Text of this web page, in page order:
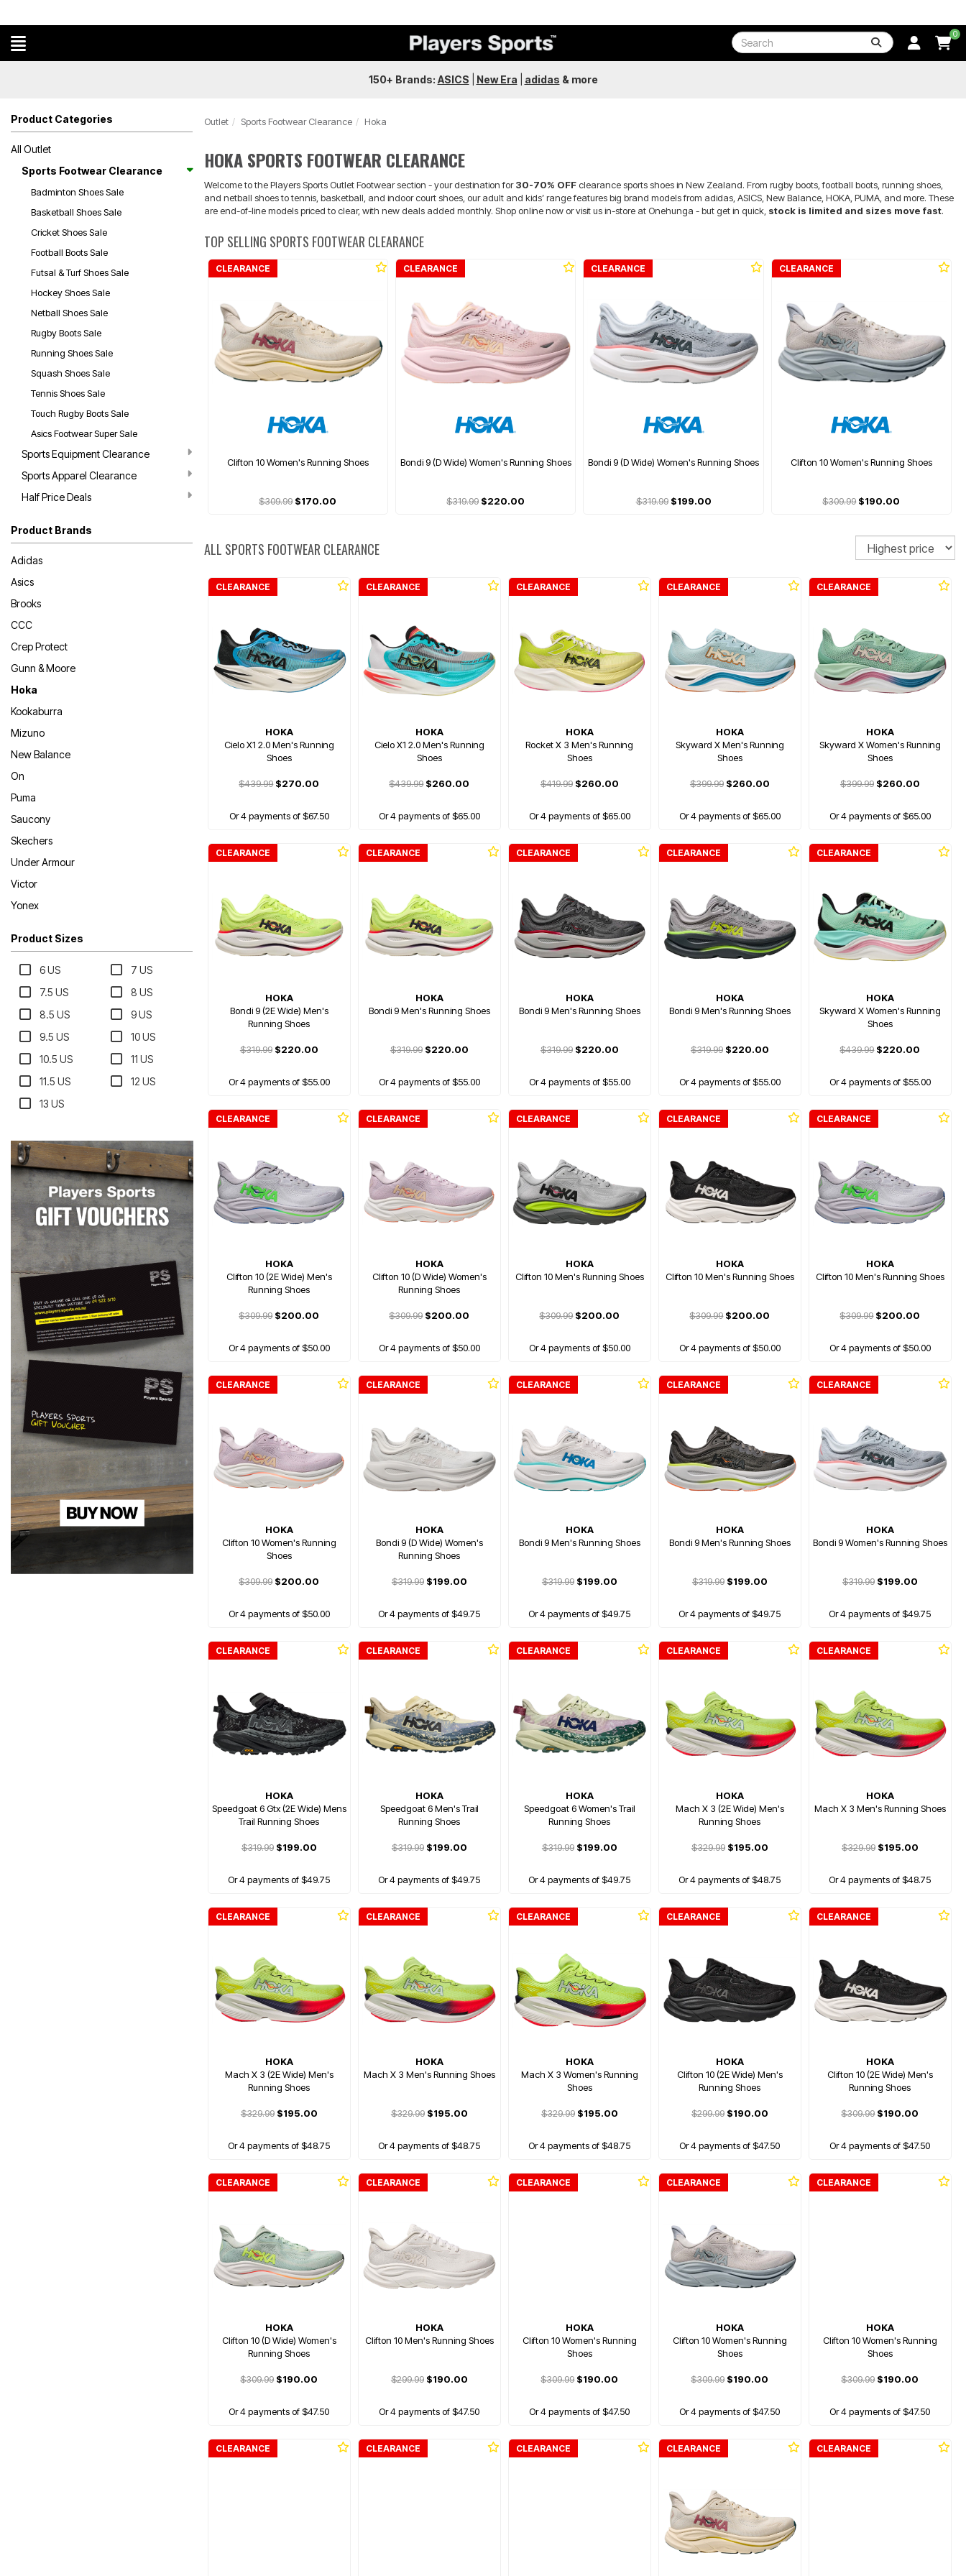
0
150+ Brands: ASICS New Era adidas & more
Product Categories
All Outlet
Sports Footwear Clearance
Badminton Shoes Sale
Basketball Shoes Sale
Cricket Shoes Sale
Football Boots Sale
Futsal & Turf Shoes Sale
Hockey Shoes Sale
Netball Shoes Sale
Rugby Boots Sale
Running Shoes Sale
Squash Shoes Sale
Tennis Shoes Sale
Touch Rugby Boots Sale
Asics Footwear Super Sale
Sports Equipment Clearance
Sports Apparel Clearance
Half Price Deals
Product Brands
Adidas
Asics
Brooks
CCC
Crep Protect
Gunn & Moore
Hoka
Kookaburra
Mizuno
New Balance
On
Puma
Saucony
Skechers
Under Armour
Victor
Yonex
Product Sizes
6 US
7 US
7.5 US
8 US
8.5 US
9 US
9.5 US
10 US
10.5 US
11 US
11.5 US
12 US
13 US
Outlet Sports Footwear Clearance Hoka
HOKA SPORTS FOOTWEAR CLEARANCE
Welcome to the Players Sports Outlet Footwear section - your destination for30-70% OFFclearance sports shoes in New Zealand. From rugby boots, football boots, running shoes,
and netball shoes to tennis, basketball, and indoor court shoes, our adult and kids’ range features big brand models from adidas, ASICS, New Balance, HOKA, PUMA, and more. These
are end-of-line models priced to clear, with new deals added monthly. Shop online now or visit us in-store at Onehunga - but get in quick, stock is limited and sizes move fast.
TOP SELLING SPORTS FOOTWEAR CLEARANCE
CLEARANCE
Clifton 10 Women's Running Shoes
$309.99$170.00
CLEARANCE
Bondi 9 (D Wide) Women's Running Shoes
$319.99$220.00
CLEARANCE
Bondi 9 (D Wide) Women's Running Shoes
$319.99$199.00
CLEARANCE
Clifton 10 Women's Running Shoes
$309.99$190.00
ALL SPORTS FOOTWEAR CLEARANCE
CLEARANCE
HOKA
Cielo X1 2.0 Men's Running
Shoes
$439.99$270.00
Or 4 payments of $67.50
CLEARANCE
HOKA
Cielo X1 2.0 Men's Running
Shoes
$439.99$260.00
Or 4 payments of $65.00
CLEARANCE
HOKA
Rocket X 3 Men's Running
Shoes
$419.99$260.00
Or 4 payments of $65.00
CLEARANCE
HOKA
Skyward X Men's Running
Shoes
$399.99$260.00
Or 4 payments of $65.00
CLEARANCE
HOKA
Skyward X Women's Running
Shoes
$399.99$260.00
Or 4 payments of $65.00
CLEARANCE
HOKA
Bondi 9 (2E Wide) Men's
Running Shoes
$319.99$220.00
Or 4 payments of $55.00
CLEARANCE
HOKA
Bondi 9 Men's Running Shoes
$319.99$220.00
Or 4 payments of $55.00
CLEARANCE
HOKA
Bondi 9 Men's Running Shoes
$319.99$220.00
Or 4 payments of $55.00
CLEARANCE
HOKA
Bondi 9 Men's Running Shoes
$319.99$220.00
Or 4 payments of $55.00
CLEARANCE
HOKA
Skyward X Women's Running
Shoes
$439.99$220.00
Or 4 payments of $55.00
CLEARANCE
HOKA
Clifton 10 (2E Wide) Men's
Running Shoes
$309.99$200.00
Or 4 payments of $50.00
CLEARANCE
HOKA
Clifton 10 (D Wide) Women's
Running Shoes
$309.99$200.00
Or 4 payments of $50.00
CLEARANCE
HOKA
Clifton 10 Men's Running Shoes
$309.99$200.00
Or 4 payments of $50.00
CLEARANCE
HOKA
Clifton 10 Men's Running Shoes
$309.99$200.00
Or 4 payments of $50.00
CLEARANCE
HOKA
Clifton 10 Men's Running Shoes
$309.99$200.00
Or 4 payments of $50.00
CLEARANCE
HOKA
Clifton 10 Women's Running
Shoes
$309.99$200.00
Or 4 payments of $50.00
CLEARANCE
HOKA
Bondi 9 (D Wide) Women's
Running Shoes
$319.99$199.00
Or 4 payments of $49.75
CLEARANCE
HOKA
Bondi 9 Men's Running Shoes
$319.99$199.00
Or 4 payments of $49.75
CLEARANCE
HOKA
Bondi 9 Men's Running Shoes
$319.99$199.00
Or 4 payments of $49.75
CLEARANCE
HOKA
Bondi 9 Women's Running Shoes
$319.99$199.00
Or 4 payments of $49.75
CLEARANCE
HOKA
Speedgoat 6 Gtx (2E Wide) Mens
Trail Running Shoes
$319.99$199.00
Or 4 payments of $49.75
CLEARANCE
HOKA
Speedgoat 6 Men's Trail
Running Shoes
$319.99$199.00
Or 4 payments of $49.75
CLEARANCE
HOKA
Speedgoat 6 Women's Trail
Running Shoes
$319.99$199.00
Or 4 payments of $49.75
CLEARANCE
HOKA
Mach X 3 (2E Wide) Men's
Running Shoes
$329.99$195.00
Or 4 payments of $48.75
CLEARANCE
HOKA
Mach X 3 Men's Running Shoes
$329.99$195.00
Or 4 payments of $48.75
CLEARANCE
HOKA
Mach X 3 (2E Wide) Men's
Running Shoes
$329.99$195.00
Or 4 payments of $48.75
CLEARANCE
HOKA
Mach X 3 Men's Running Shoes
$329.99$195.00
Or 4 payments of $48.75
CLEARANCE
HOKA
Mach X 3 Women's Running
Shoes
$329.99$195.00
Or 4 payments of $48.75
CLEARANCE
HOKA
Clifton 10 (2E Wide) Men's
Running Shoes
$299.99$190.00
Or 4 payments of $47.50
CLEARANCE
HOKA
Clifton 10 (2E Wide) Men's
Running Shoes
$309.99$190.00
Or 4 payments of $47.50
CLEARANCE
HOKA
Clifton 10 (D Wide) Women's
Running Shoes
$309.99$190.00
Or 4 payments of $47.50
CLEARANCE
HOKA
Clifton 10 Men's Running Shoes
$299.99$190.00
Or 4 payments of $47.50
CLEARANCE
HOKA
Clifton 10 Women's Running
Shoes
$309.99$190.00
Or 4 payments of $47.50
CLEARANCE
HOKA
Clifton 10 Women's Running
Shoes
$309.99$190.00
Or 4 payments of $47.50
CLEARANCE
HOKA
Clifton 10 Women's Running
Shoes
$309.99$190.00
Or 4 payments of $47.50
CLEARANCE CLEARANCE CLEARANCE CLEARANCE CLEARANCE